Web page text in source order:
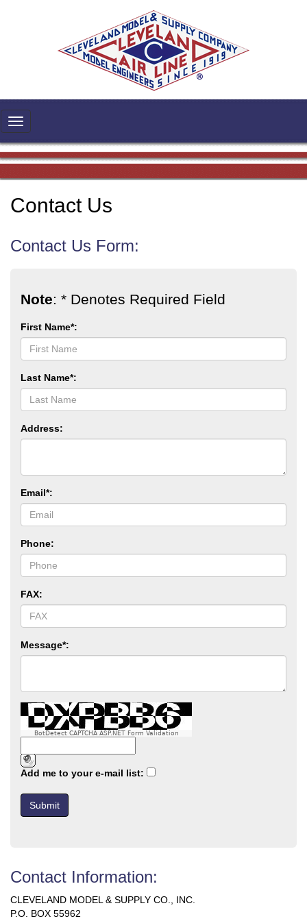
Contact Us
Contact Us Form:
Note: * Denotes Required Field
First Name*:
Last Name*:
Address:
Email*:
Phone:
FAX:
Message*:
BotDetect CAPTCHA ASP.NET Form Validation
Add me to your e-mail list:
Contact Information:
CLEVELAND MODEL & SUPPLY CO., INC.
P.O. BOX 55962